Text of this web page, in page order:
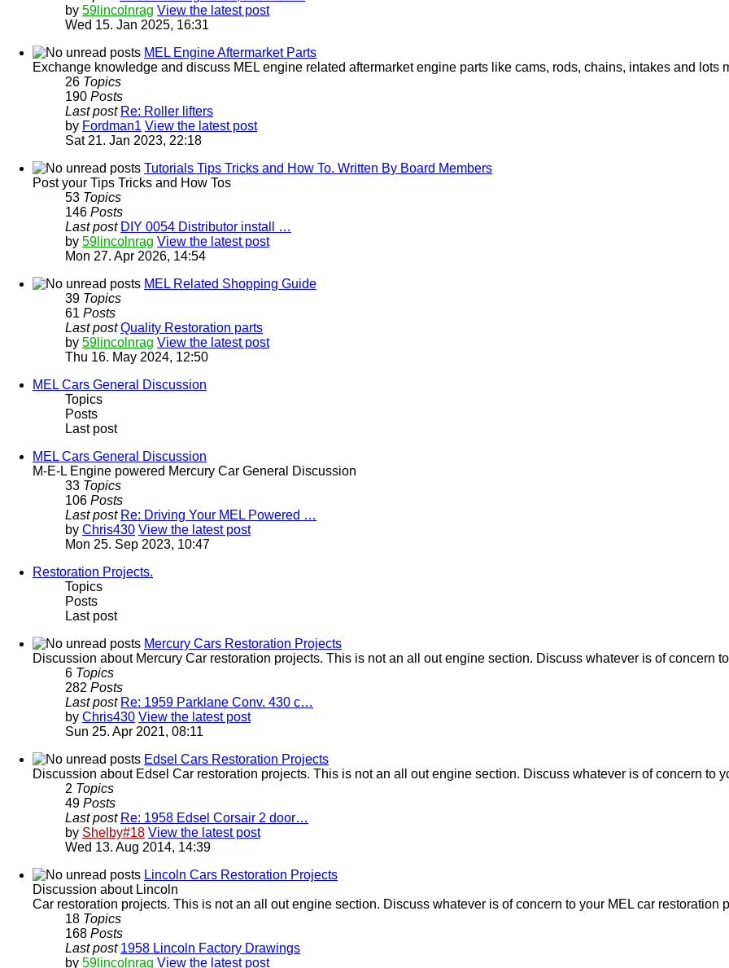
by 59lincolnrag View the latest post
Wed 15. Jan 2025, 16:31
MEL Engine Aftermarket Parts
Exchange knowledge and discuss MEL engine related aftermarket engine parts like cams, rods, chains, intakes and lots
26 Topics
190 Posts
Last post Re: Roller lifters
by Fordman1 View the latest post
Sat 21. Jan 2023, 22:18
Tutorials Tips Tricks and How To. Written By Board Members
Post your Tips Tricks and How Tos
53 Topics
146 Posts
Last post DIY 0054 Distributor install …
by 59lincolnrag View the latest post
Mon 27. Apr 2026, 14:54
MEL Related Shopping Guide
39 Topics
61 Posts
Last post Quality Restoration parts
by 59lincolnrag View the latest post
Thu 16. May 2024, 12:50
MEL Cars General Discussion
Topics
Posts
Last post
MEL Cars General Discussion
M-E-L Engine powered Mercury Car General Discussion
33 Topics
106 Posts
Last post Re: Driving Your MEL Powered …
by Chris430 View the latest post
Mon 25. Sep 2023, 10:47
Restoration Projects.
Topics
Posts
Last post
Mercury Cars Restoration Projects
Discussion about Mercury Car restoration projects. This is not an all out engine section. Discuss whatever is of concern
6 Topics
282 Posts
Last post Re: 1959 Parklane Conv. 430 c…
by Chris430 View the latest post
Sun 25. Apr 2021, 08:11
Edsel Cars Restoration Projects
Discussion about Edsel Car restoration projects. This is not an all out engine section. Discuss whatever is of concern to
2 Topics
49 Posts
Last post Re: 1958 Edsel Corsair 2 door…
by Shelby#18 View the latest post
Wed 13. Aug 2014, 14:39
Lincoln Cars Restoration Projects
Discussion about Lincoln
Car restoration projects. This is not an all out engine section. Discuss whatever is of concern to your MEL car restoration
18 Topics
168 Posts
Last post 1958 Lincoln Factory Drawings
by 59lincolnrag View the latest post